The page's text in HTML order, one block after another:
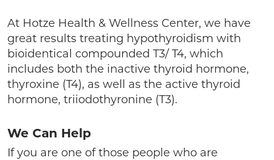
At Hotze Health & Wellness Center, we have
great results treating hypothyroidism with
bioidentical compounded T3/ T4, which
includes both the inactive thyroid hormone,
thyroxine (T4), as well as the active thyroid
hormone, triiodothyronine (T3).
We Can Help
If you are one of those people who are